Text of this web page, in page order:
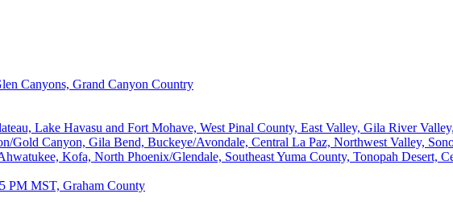
Canyons, Grand Canyon Country
Lake Havasu and Fort Mohave, West Pinal County, East Valley, Gila River
Gold Canyon, Gila Bend, Buckeye/Avondale, Central La Paz, Northwest Valley,
Kofa, North Phoenix/Glendale, Southeast Yuma County, Tonopah Desert,
PM MST, Graham County